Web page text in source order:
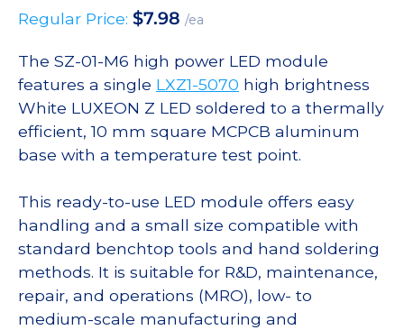
Regular Price: $7.98 /ea
The SZ-01-M6 high power LED module
features a single LXZ1-5070 high brightness
White LUXEON Z LED soldered to a thermally
efficient, 10 mm square MCPCB aluminum
base with a temperature test point.
This ready-to-use LED module offers easy
handling and a small size compatible with
standard benchtop tools and hand soldering
methods. It is suitable for R&D, maintenance,
repair, and operations (MRO), low- to
medium-scale manufacturing and